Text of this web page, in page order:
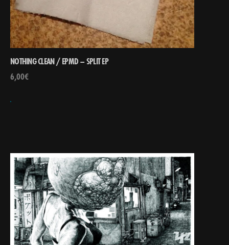
NOTHING CLEAN / EPMD – SPLIT EP
6,00€